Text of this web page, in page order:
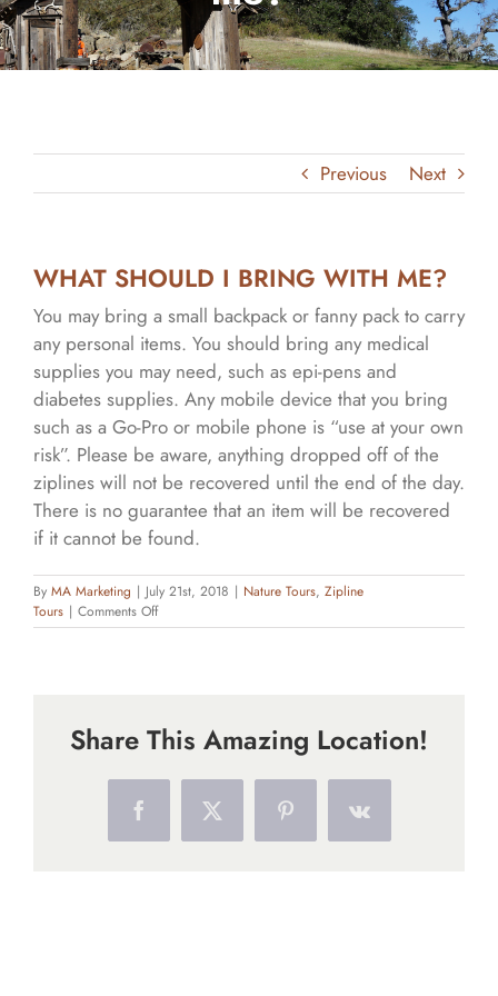
Previous Next
WHAT SHOULD I BRING WITH ME?
You may bring a small backpack or fanny pack to carry
any personal items. You should bring any medical
supplies you may need, such as epi-pens and
diabetes supplies. Any mobile device that you bring
such as a Go-Pro or mobile phone is “use at your own
risk”. Please be aware, anything dropped off of the
ziplines will not be recovered until the end of the day.
There is no guarantee that an item will be recovered
if it cannot be found.
By MA Marketing | July 21st, 2018 | Nature Tours, Zipline
Tours | Comments Offon
What
me?
Share This Amazing Location!
FacebookX PinterestVk